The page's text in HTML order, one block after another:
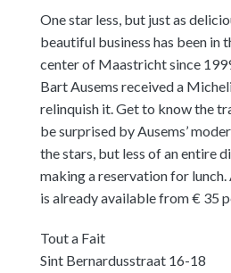
One star less, but just as
beautiful business has been in
center of Maastricht since
Bart Ausems received a
relinquish it. Get to know the
be surprised by Ausems’
the stars, but less of an entire
making a reservation for
is already available from € 35
Tout a Fait
Sint Bernardusstraat 16-18